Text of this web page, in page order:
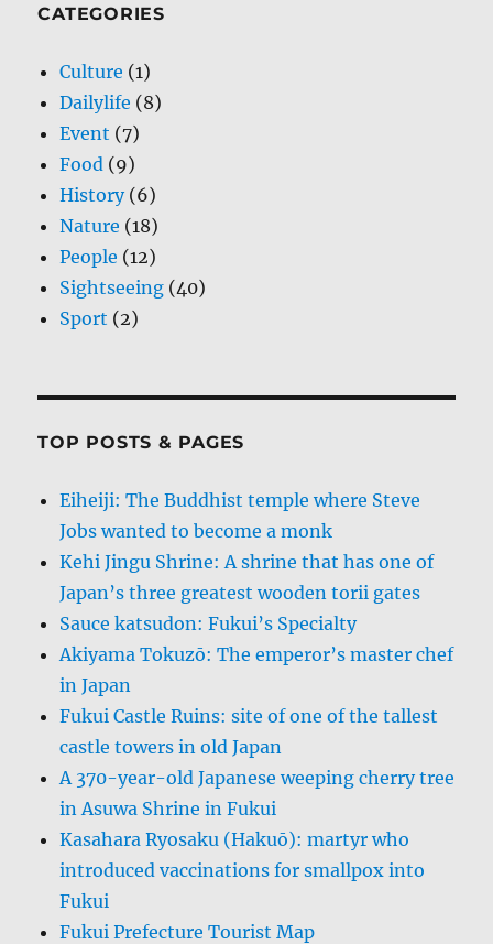
CATEGORIES
Culture (1)
Dailylife (8)
Event (7)
Food (9)
History(6)
Nature (18)
People (12)
Sightseeing (40)
Sport (2)
TOP POSTS & PAGES
Eiheiji: The Buddhist temple where Steve
Jobs wanted to become a monk
Kehi Jingu Shrine: A shrine that has one of
Japan’s three greatest wooden torii gates
Sauce katsudon: Fukui’s Specialty
Akiyama Tokuzō: The emperor’s master chef
in Japan
Fukui Castle Ruins: site of one of the tallest
castle towers in old Japan
A 370-year-old Japanese weeping cherry tree
in Asuwa Shrine in Fukui
Kasahara Ryosaku (Hakuō): martyr who
introduced vaccinations for smallpox into
Fukui
Fukui Prefecture Tourist Map